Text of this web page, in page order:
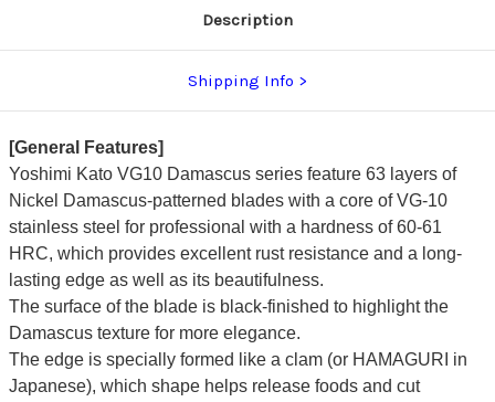
Description
Shipping Info
[General Features]
Yoshimi Kato VG10 Damascus series feature 63 layers of
Nickel Damascus-patterned blades with a core of VG-10
stainless steel for professional with a hardness of 60-61
HRC, which provides excellent rust resistance and a long-
lasting edge as well as its beautifulness.
The surface of the blade is black-finished to highlight the
Damascus texture for more elegance.
The edge is specially formed like a clam (or HAMAGURI in
Japanese), which shape helps release foods and cut